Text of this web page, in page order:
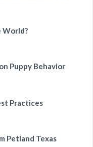
World?
Puppy Behavior
Practices
Petland Texas